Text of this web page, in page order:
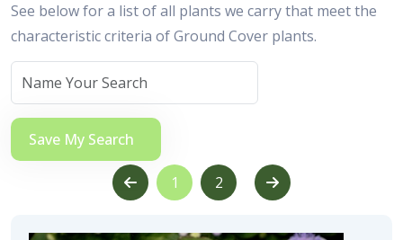
See below for a list of all plants we carry that meet the
characteristic criteria of Ground Cover plants.
Save My Search
1 2